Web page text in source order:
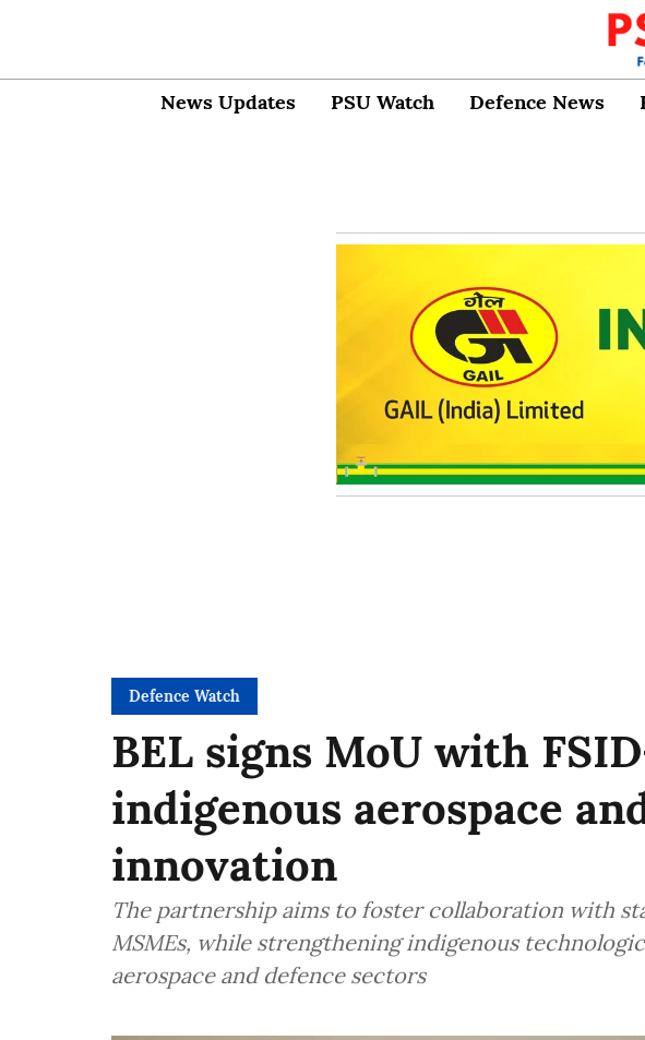
News Updates PSU Watch Defence News
Defence Watch
BEL signs MoU with
indigenous aerospace
innovation
The partnership aims to foster collaboration with
MSMEs, while strengthening indigenous
aerospace and defence sectors